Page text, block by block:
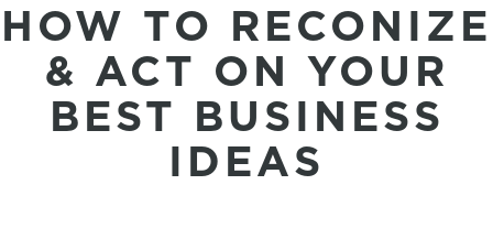
HOW TO RECONIZE
& ACT ON YOUR
BEST BUSINESS
IDEAS